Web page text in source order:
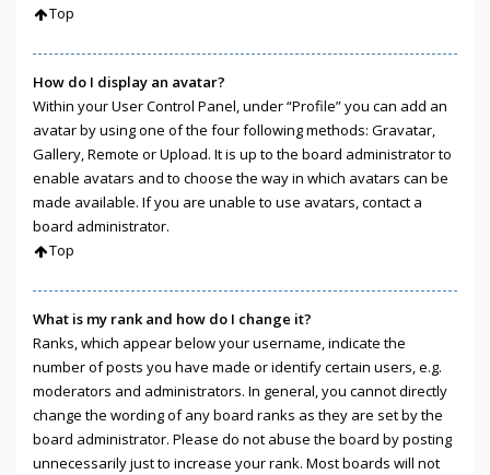
Top
How do I display an avatar?
Within your User Control Panel, under “Profile” you can add an
avatar by using one of the four following methods: Gravatar,
Gallery, Remote or Upload. It is up to the board administrator to
enable avatars and to choose the way in which avatars can be
made available. If you are unable to use avatars, contact a
board administrator.
Top
What is my rank and how do I change it?
Ranks, which appear below your username, indicate the
number of posts you have made or identify certain users, e.g.
moderators and administrators. In general, you cannot directly
change the wording of any board ranks as they are set by the
board administrator. Please do not abuse the board by posting
unnecessarily just to increase your rank. Most boards will not